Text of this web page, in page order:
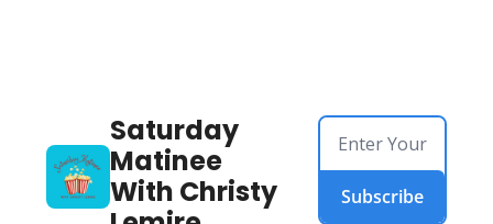
Saturday
Matinee
With Christy
Subscribe